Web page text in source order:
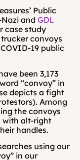
Public
and GDL
case study
convoys
19 public
been 3,173
“convoy” in
depicts a fight
Among
the convoys
with alt-right
handles.
using our
in our